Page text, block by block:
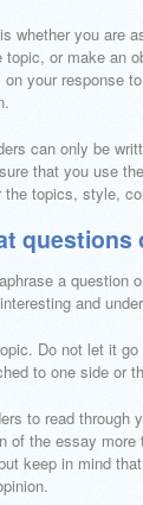
whether you are
or make an
your response
can only be
that you use
topics, style,
a question
and
Do not let it
to one side or
to read
of the essay
keep in mind